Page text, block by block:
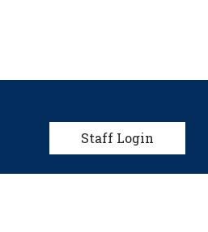
User account
Staff Login